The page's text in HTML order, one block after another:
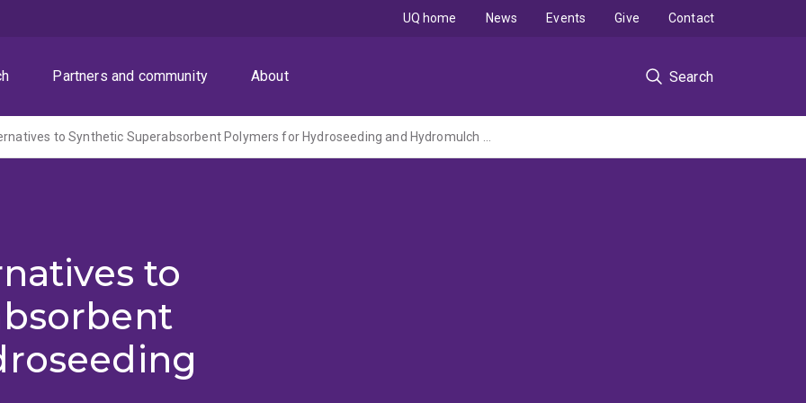
Partners and community About Search
UQ home News Events Give Contact
Sustainable Alternatives to Synthetic Superabsorbent Polymers for Hydroseeding and Hydromulch Applications
to